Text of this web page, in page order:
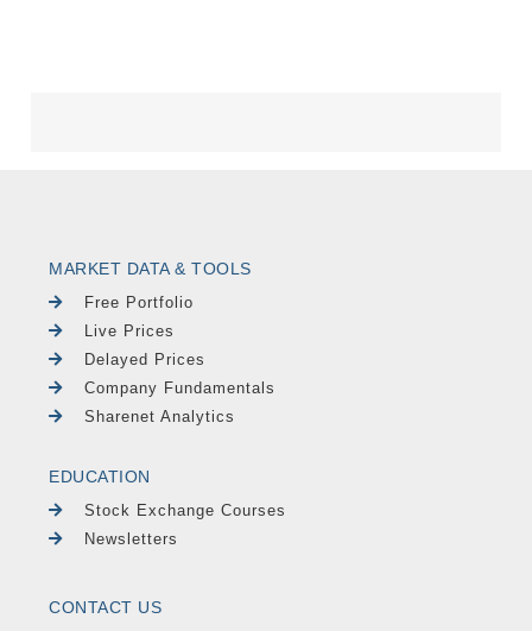
MARKET DATA & TOOLS
Free Portfolio
Live Prices
Delayed Prices
Company Fundamentals
Sharenet Analytics
EDUCATION
Stock Exchange Courses
Newsletters
CONTACT US